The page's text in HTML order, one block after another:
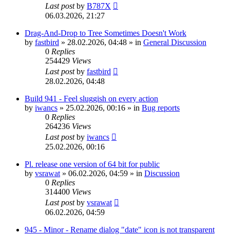
Last postby B787X
06.03.2026, 21:27
Drag-And-Drop to Tree Sometimes Doesn't Work
by fastbird » 28.02.2026, 04:48 » in General Discussion
0 Replies
254429 Views
Last postby fastbird
28.02.2026, 04:48
Build 941 - Feel sluggish on every action
by iwancs » 25.02.2026, 00:16 » in Bug reports
0 Replies
264236 Views
Last postby iwancs
25.02.2026, 00:16
Pl. release one version of 64 bit for public
by vsrawat » 06.02.2026, 04:59 » in Discussion
0 Replies
314400 Views
Last postby vsrawat
06.02.2026, 04:59
945 - Minor - Rename dialog "date" icon is not transparent